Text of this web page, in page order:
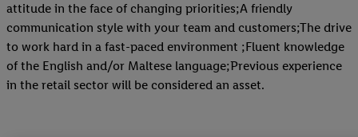
attitude in the face of changing priorities;A friendly
communication style with your team and customers;The drive
to work hard in a fast-paced environment ;Fluent knowledge
of the English and/or Maltese language;Previous experience
in the retail sector will be considered an asset.